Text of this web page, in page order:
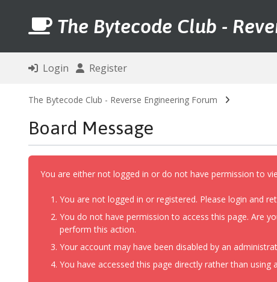
The Bytecode Club -
Login Register
The Bytecode Club - Reverse Engineering Forum
Board Message
You are either not logged in or do not have permission to
You are not logged in or registered. Please login and
You do not have permission to access this page. Are
perform this action.
Your account may have been disabled by an
You have accessed this page directly rather than using